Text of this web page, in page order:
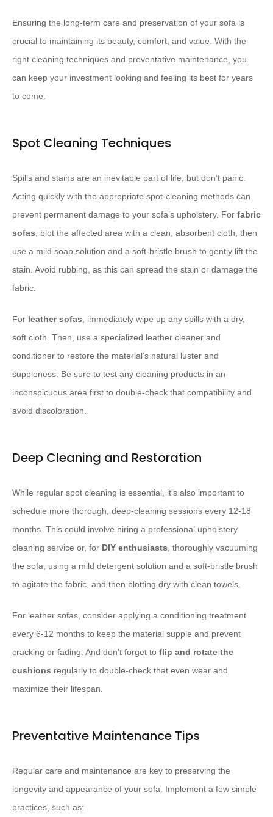
Ensuring the long-term care and preservation of your sofa is
crucial to maintaining its beauty, comfort, and value. With the
right cleaning techniques and preventative maintenance, you
can keep your investment looking and feeling its best for years
to come.
Spot Cleaning Techniques
Spills and stains are an inevitable part of life, but don’t panic.
Acting quickly with the appropriate spot-cleaning methods can
prevent permanent damage to your sofa’s upholstery. For fabric
sofas , blot the affected area with a clean, absorbent cloth, then
use a mild soap solution and a soft-bristle brush to gently lift the
stain. Avoid rubbing, as this can spread the stain or damage the
fabric.
For leather sofas , immediately wipe up any spills with a dry,
soft cloth. Then, use a specialized leather cleaner and
conditioner to restore the material’s natural luster and
suppleness. Be sure to test any cleaning products in an
inconspicuous area first to double-check that compatibility and
avoid discoloration.
Deep Cleaning and Restoration
While regular spot cleaning is essential, it’s also important to
schedule more thorough, deep-cleaning sessions every 12-18
months. This could involve hiring a professional upholstery
cleaning service or, for DIY enthusiasts , thoroughly vacuuming
the sofa, using a mild detergent solution and a soft-bristle brush
to agitate the fabric, and then blotting dry with clean towels.
For leather sofas, consider applying a conditioning treatment
every 6-12 months to keep the material supple and prevent
cracking or fading. And don’t forget to flip and rotate the
cushions regularly to double-check that even wear and
maximize their lifespan.
Preventative Maintenance Tips
Regular care and maintenance are key to preserving the
longevity and appearance of your sofa. Implement a few simple
practices, such as: